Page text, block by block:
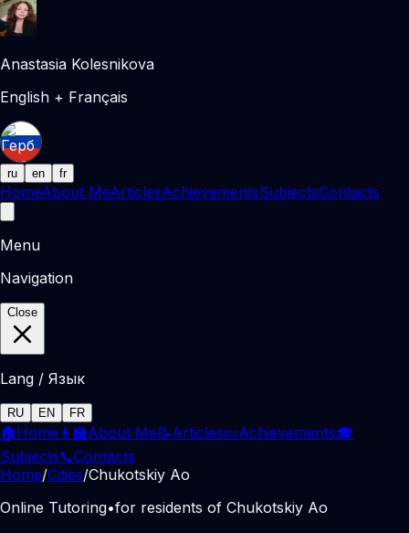
Anastasia Kolesnikova
English + Français
ru en fr
HomeAbout MeArticlesAchievementsSubjectsContacts
Menu
Navigation
Close
Lang / Язык
RU EN FR
🏠Home 👩‍🏫About Me📝Articles📜Achievements🎓
Subjects📞Contacts
Home/Cities/Chukotskiy Ao
Online Tutoring•for residents of Chukotskiy Ao